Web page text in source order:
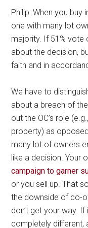
Philip: When you buy
one with many lot
majority. If 51% vote
about the decision,
faith and in
We have to
about a breach of
out the OC’s role
property) as
many lot of owners
like a decision. Your
campaign to garner
or you sell up. That
the downside of co-
don’t get your way. If
completely different,